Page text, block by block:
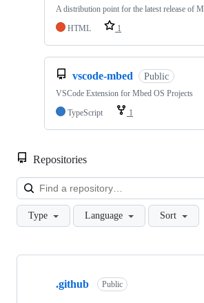
A distribution point for the latest release of
HTML
1
vscode-mbed Public
VSCode Extension for Mbed OS Projects
TypeScript
1
Repositories
Type Language Sort
Showing
.github Public